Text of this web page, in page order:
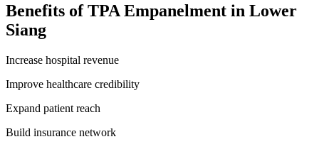
Benefits ofTPA Empanelment in Lower
Siang
Increase hospital revenue
Improve healthcare credibility
Expand patient reach
Build insurance network